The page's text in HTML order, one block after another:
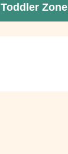
Toddler Zone